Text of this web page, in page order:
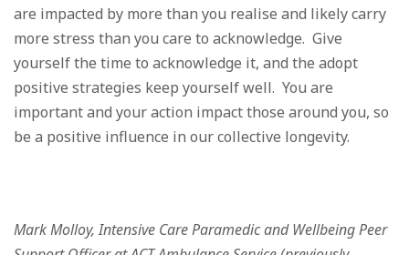
are impacted by more than you realise and likely carry
more stress than you care to acknowledge. Give
yourself the time to acknowledge it, and the adopt
positive strategies keep yourself well. You are
important and your action impact those around you, so
be a positive influence in our collective longevity.
Mark Molloy, Intensive Care Paramedic and Wellbeing Peer